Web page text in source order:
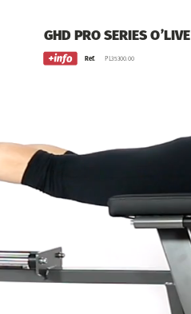
GHDPROSERIES O’LIVE
Ref. PL35300.00